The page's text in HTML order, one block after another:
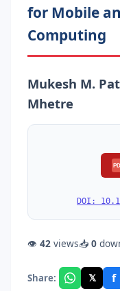
for Mobile
Computing
Mukesh M.
Mhetre
DOI:
👁 42 views📥 0
Share: 𝕏 f